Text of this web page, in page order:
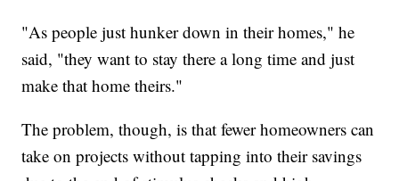
"As people just hunker down in their homes," he
said, "they want to stay there a long time and just
make that home theirs."
The problem, though, is that fewer homeowners can
take on projects without tapping into their savings